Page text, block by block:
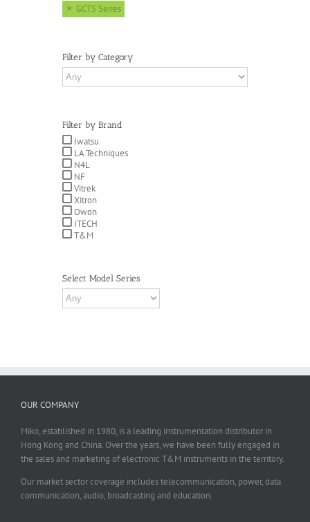
GCTS Series
Filter by Category
Filter by Brand
Iwatsu
LA Techniques
N4L
NF
Vitrek
Xitron
Owon
ITECH
T&M
Select Model Series
OUR COMPANY
Miko, established in 1980, is a leading instrumentation distributor in
Hong Kong and China. Over the years, we have been fully engaged in
the sales and marketing of electronic T&M instruments in the territory.
Our market sector coverage includes telecommunication, power, data
communication, audio, broadcasting and education.